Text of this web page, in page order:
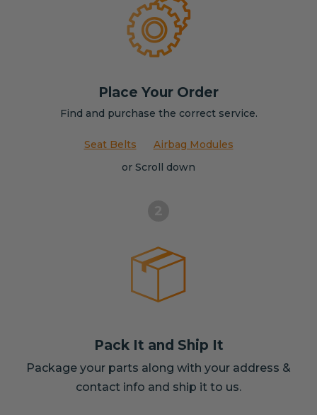
Place Your Order
Find and purchase the correct service.
Seat Belts
Airbag Modules
or Scroll down
Pack It and Ship It
Package your parts along with your address &
contact info and ship it to us.